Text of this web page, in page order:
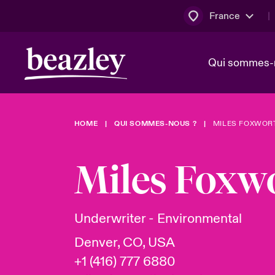
France
Qui
Qui sommes-nous ?
Conseil
Nous
Dernières Actualités
Lumière
Espace assurés
Client
HOME QUI SOMMES-NOUS ? MILES
Miles
Underwriter - Environmental
Denver, CO, USA
+1 (416) 777 6880